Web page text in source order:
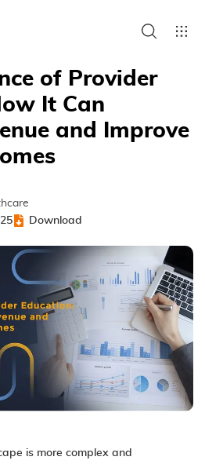
of Provider
It Can
and Improve
Download
is more complex and